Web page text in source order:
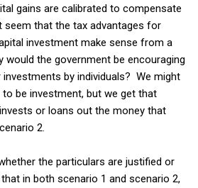
gains are calibrated to compensate
that the tax advantages for
investment make sense from a
would the government be encouraging
by individuals? We might
be investment, but we get that
or loans out the money that
2.
the particulars are justified or
in both scenario 1 and scenario 2,